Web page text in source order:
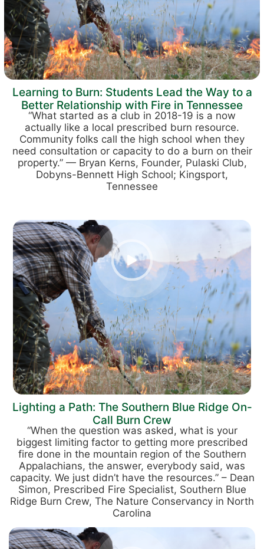
Learning to Burn: Students Lead the Way to a
Better Relationship with Fire in Tennessee
“What started as a club in 2018-19 is a now
actually like a local prescribed burn resource.
Community folks call the high school when they
need consultation or capacity to do a burn on their
property.” — Bryan Kerns, Founder, Pulaski Club,
Dobyns-Bennett High School; Kingsport,
Tennessee
Lighting a Path: The Southern Blue Ridge On-
Call Burn Crew
“When the question was asked, what is your
biggest limiting factor to getting more prescribed
fire done in the mountain region of the Southern
Appalachians, the answer, everybody said, was
capacity. We just didn’t have the resources.” – Dean
Simon, Prescribed Fire Specialist, Southern Blue
Ridge Burn Crew, The Nature Conservancy in North
Carolina